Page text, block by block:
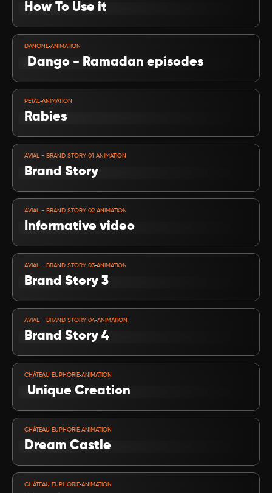
How To Use it
DANONE-ANIMATION
Dango - Ramadan episodes
PETAL-ANIMATION
Rabies
AVIAL - BRAND STORY 01 -ANIMATION
Brand Story
AVIAL - BRAND STORY 02-ANIMATION
Informative video
AVIAL - BRAND STORY 03-ANIMATION
Brand Story 3
AVIAL - BRAND STORY 04-ANIMATION
Brand Story 4
VIEW PROJECT
CHÂTEAU EUPHORIE-ANIMATION
Unique Creation
VIEW PROJECT
CHÂTEAU EUPHORIE-ANIMATION
Dream Castle
VIEW PROJECT
CHÂTEAU EUPHORIE-ANIMATION